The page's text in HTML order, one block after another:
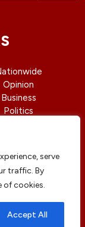
serve
traffic. By
of cookies.
Accept All
Opinion
Business
Politics